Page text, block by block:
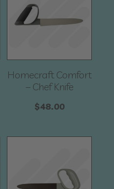
Homecraft Comfort
– Chef Knife
$48.00